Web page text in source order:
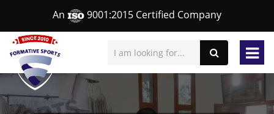
An 9001:2015 Certified Company